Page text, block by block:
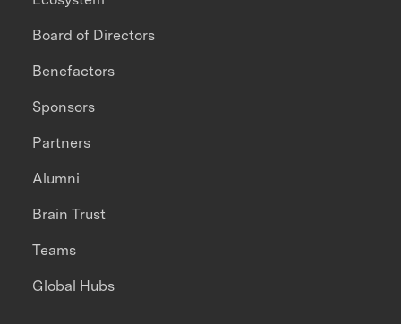
Board of Directors
Benefactors
Sponsors
Partners
Alumni
Brain Trust
Teams
Global Hubs